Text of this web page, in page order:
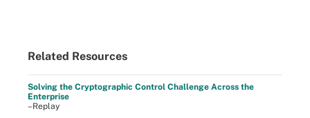
Related Resources
Solving the Cryptographic Control Challenge Across the
Enterprise
–Replay